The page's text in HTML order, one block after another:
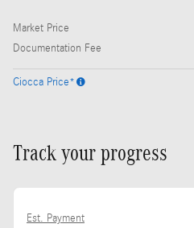
Market Price
Documentation Fee
Ciocca Price*
Track your progress
Est. Payment